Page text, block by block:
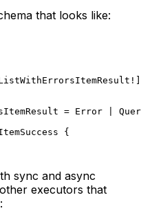
that looks like:
!
= Error
{
sync and async
executors that